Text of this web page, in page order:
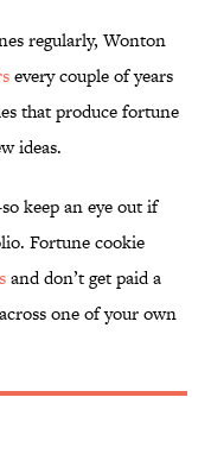
regularly, Wonton
every couple of years
that produce fortune
ideas.
keep an eye out if
Fortune cookie
and don’t get paid a
one of your own